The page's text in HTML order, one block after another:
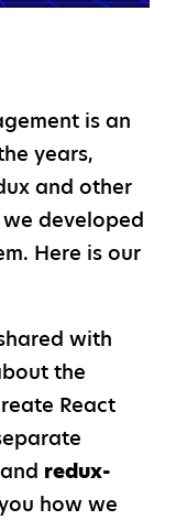
is an
years,
and other
developed
Here is our
with
the
React
and redux-
how we